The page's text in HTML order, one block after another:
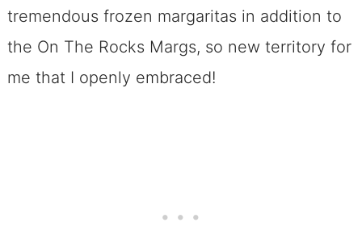
tremendous frozen margaritas in addition to
the On The Rocks Margs, so new territory for
me that I openly embraced!